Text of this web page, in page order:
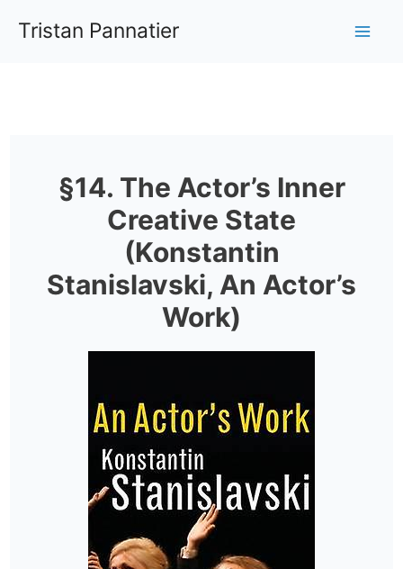
Tristan Pannatier
§14. The Actor’s Inner
Creative State
(Konstantin
Stanislavski, An Actor’s
Work)